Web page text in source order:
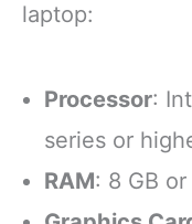
laptop:
Processor:
series or
RAM: 8 GB